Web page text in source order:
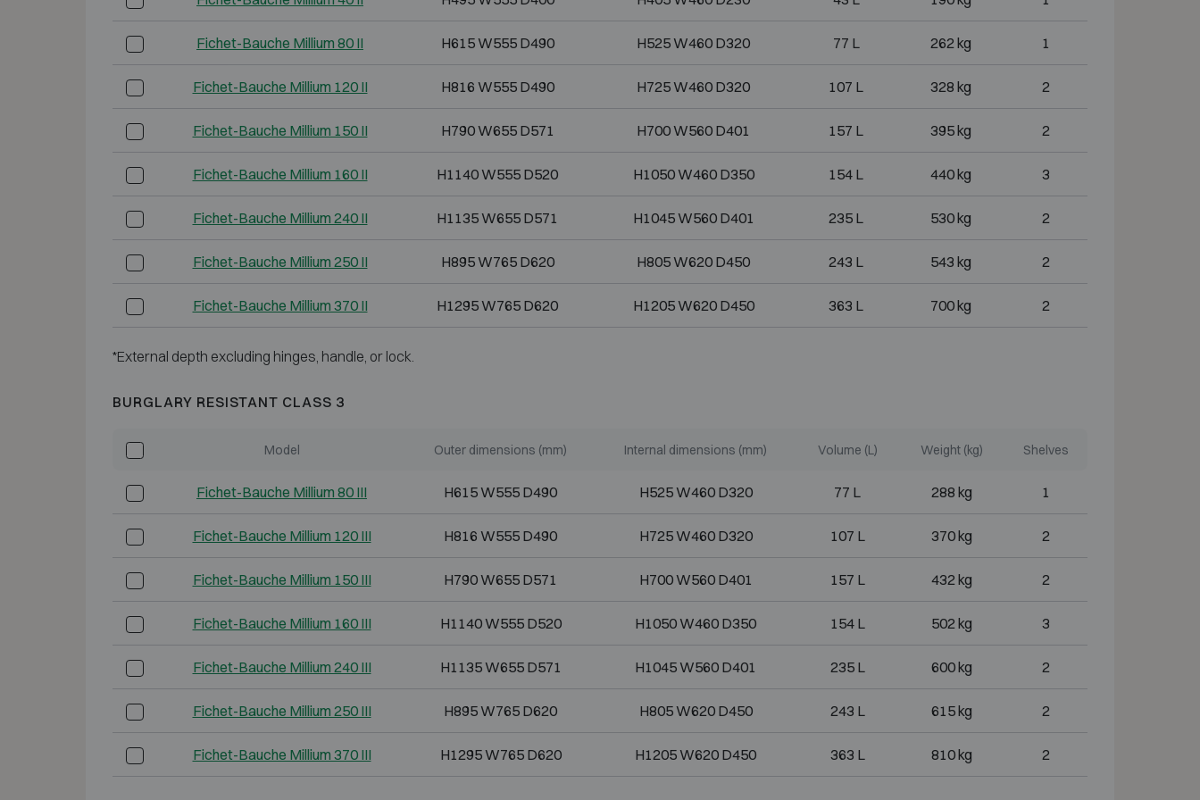
Fichet-Bauche Millium 80 II H615 W555 D490 H525 W460 D320 77 L 262 kg 1
Fichet-Bauche Millium 120 II H816 W555 D490 H725 W460 D320 107 L 328 kg 2
Fichet-Bauche Millium 150 II H790 W655 D571 H700 W560 D401 157 L 395 kg 2
Fichet-Bauche Millium 160 II H1140 W555 D520 H1050 W460 D350 154 L 440 kg 3
Fichet-Bauche Millium 240 II H1135 W655 D571 H1045 W560 D401 235 L 530 kg 2
Fichet-Bauche Millium 250 II H895 W765 D620 H805 W620 D450 243 L 543 kg 2
Fichet-Bauche Millium 370 II H1295 W765 D620 H1205 W620 D450 363 L 700 kg 2
*External depth excluding hinges, handle, or lock.
BURGLARY RESISTANT CLASS 3
Model Outer dimensions (mm) Internal dimensions (mm) Volume (L) Weight (kg) Shelves
Fichet-Bauche Millium 80 III H615 W555 D490 H525 W460 D320 77 L 288 kg 1
Fichet-Bauche Millium 120 III H816 W555 D490 H725 W460 D320 107 L 370 kg 2
Fichet-Bauche Millium 150 III H790 W655 D571 H700 W560 D401 157 L 432 kg 2
Fichet-Bauche Millium 160 III H1140 W555 D520 H1050 W460 D350 154 L 502 kg 3
Fichet-Bauche Millium 240 III H1135 W655 D571 H1045 W560 D401 235 L 600 kg 2
Fichet-Bauche Millium 250 III H895 W765 D620 H805 W620 D450 243 L 615 kg 2
Fichet-Bauche Millium 370 III H1295 W765 D620 H1205 W620 D450 363 L 810 kg 2